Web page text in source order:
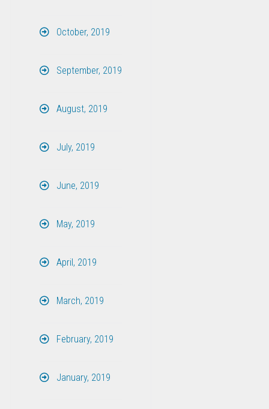
October, 2019
September, 2019
August, 2019
July, 2019
June, 2019
May, 2019
April, 2019
March, 2019
February, 2019
January, 2019